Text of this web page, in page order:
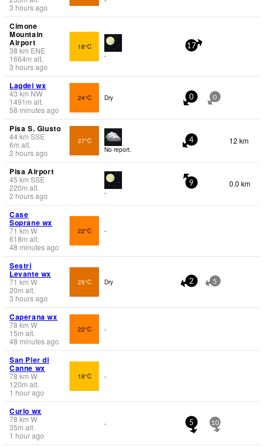
3 hours ago
Cimone
Mountain
Airport
38 km ENE
1664m alt.
3 hours ago
18°C
-
17
Lagdei wx
43 km NW
1491 m alt.
58 minutes ago
24°C Dry 0 0
Pisa S. Giusto
44km SSE
6m alt.
2 hours ago
27°C
No report.
4 12 km
Pisa Airport
45 km SSE
220m alt.
2 hours ago
-
9 0.0 km
Case
Soprane wx
71 km W
618m alt.
48 minutes ago
22°C -
Sestri
Levante wx
71 km W
20m alt.
3 hours ago
25°C Dry 2 5
Caperana wx
78 km W
15m alt.
48 minutes ago
22°C -
San Pier di
Canne wx
78 km W
120m alt.
1 hour ago
18°C -
Curlo wx
78 km W
35m alt.
1 hour ago
- 5 10